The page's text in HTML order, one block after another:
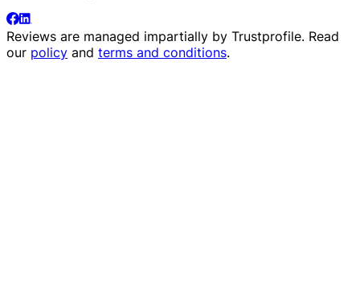
Reviews are managed impartially by Trustprofile. Read
our policy and terms and conditions.